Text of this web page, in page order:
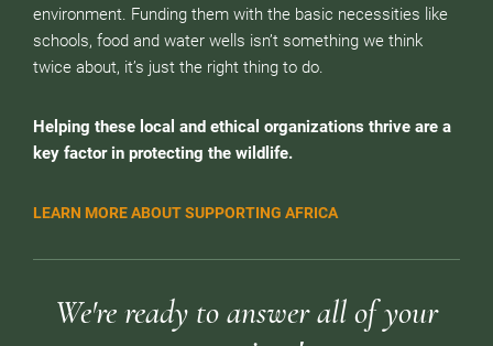
environment. Funding them with the basic necessities like
schools, food and water wells isn’t something we think
twice about, it’s just the right thing to do.
Helping these local and ethical organizations thrive are a
key factor in protecting the wildlife.
LEARN MORE ABOUT SUPPORTING AFRICA
We're ready to answer all of your